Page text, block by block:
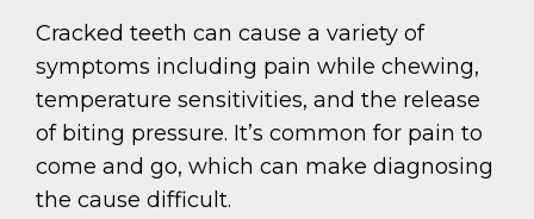
Cracked teeth can cause a variety of
symptoms including pain while chewing,
temperature sensitivities, and the release
of biting pressure. It’s common for pain to
come and go, which can make diagnosing
the cause difficult.